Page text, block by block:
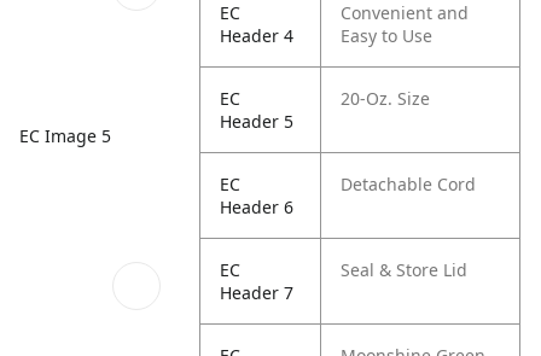
EC Image 5
EC
Header 4
Convenient and
Easy to Use
EC
Header 5
20-Oz. Size
EC
Header 6
Detachable Cord
EC
Header 7
Seal & Store Lid